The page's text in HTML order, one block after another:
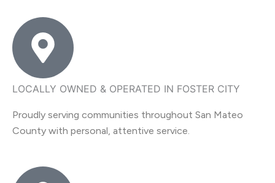
LOCALLY OWNED & OPERATED IN FOSTER CITY
Proudly serving communities throughout San Mateo
County with personal, attentive service.